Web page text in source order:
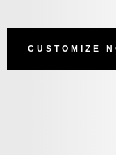
CUSTOMIZE